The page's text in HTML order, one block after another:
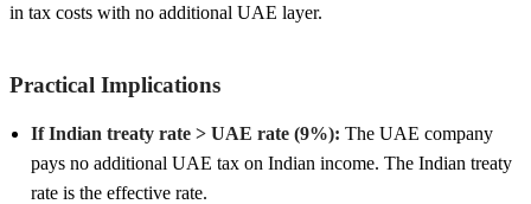
in tax costs with no additional UAE layer.
Practical Implications
If Indian treaty rate > UAE rate (9%): The UAE company
pays no additional UAE tax on Indian income. The Indian treaty
rate is the effective rate.